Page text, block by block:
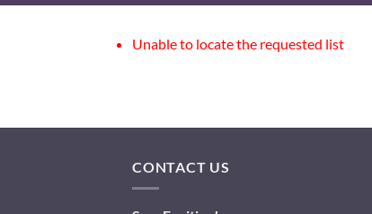
Unable to locate the requested list
CONTACT US